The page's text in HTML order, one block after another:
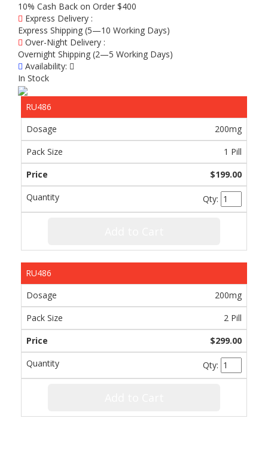
10% Cash Back on Order $400
Express Delivery :
Express Shipping (5—10 Working Days)
Over-Night Delivery :
Overnight Shipping (2—5 Working Days)
Availability:
In Stock
RU486
200mg
1 Pill
$199.00
Qty:
RU486
200mg
2 Pill
$299.00
Qty: